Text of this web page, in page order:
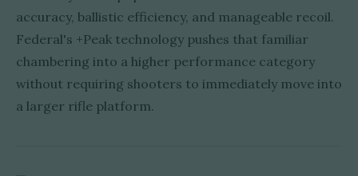
accuracy, ballistic efficiency, and manageable recoil.
Federal's +Peak technology pushes that familiar
chambering into a higher performance category
without requiring shooters to immediately move into
a larger rifle platform.